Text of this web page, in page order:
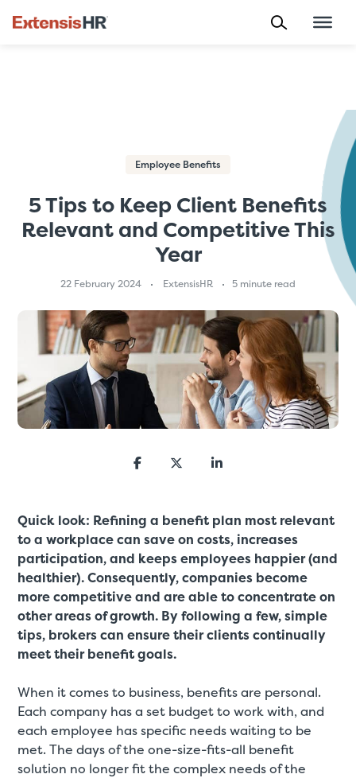
Employee Benefits
5 Tips to Keep Client Benefits
Relevant and Competitive This
Year
22 February 2024 ExtensisHR 5 minute read
Quick look: Refining a benefit plan most relevant
to a workplace can save on costs, increases
participation, and keeps employees happier (and
healthier). Consequently, companies become
more competitive and are able to concentrate on
other areas of growth. By following a few, simple
tips, brokers can ensure their clients continually
meet their benefit goals.
When it comes to business, benefits are personal.
Each company has a set budget to work with, and
each employee has specific needs waiting to be
met. The days of the one-size-fits-all benefit
solution no longer fit the complex needs of the